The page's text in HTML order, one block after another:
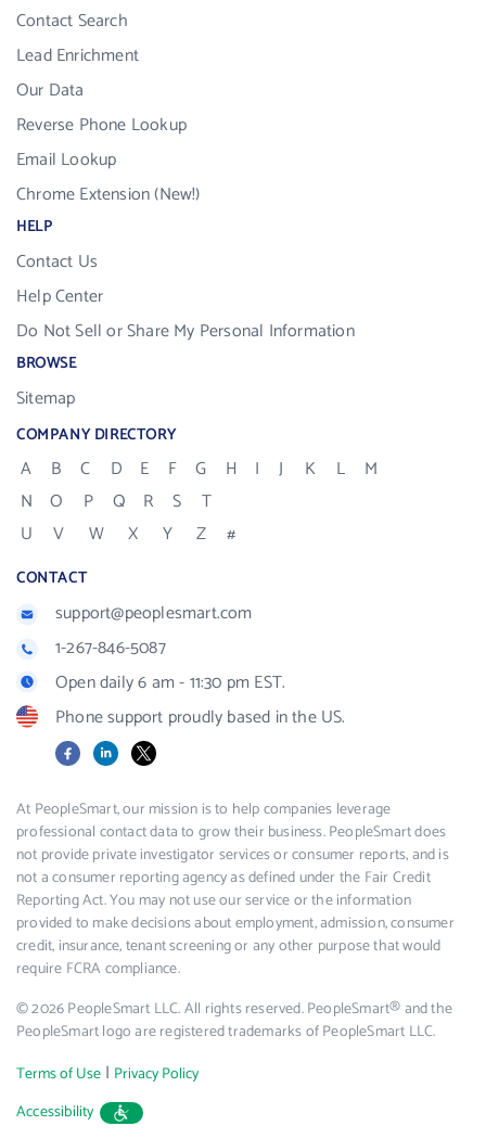
Contact Search
Lead Enrichment
Our Data
Reverse Phone Lookup
Email Lookup
Chrome Extension (New!)
HELP
Contact Us
Help Center
Do Not Sell or Share My Personal Information
BROWSE
Sitemap
COMPANY DIRECTORY
A B C D E F G H I J K L
M
N
O P Q R S
T
U
V W X Y Z #
CONTACT
support@peoplesmart.com
1-267-846-5087
Open daily 6 am - 11:30 pm EST.
Phone support proudly based in the US.
FacebookLinkedIn
X
At PeopleSmart, our mission is to help companies leverage
professional contact data to grow their business. PeopleSmart does
not provide private investigator services or consumer reports, and is
not a consumer reporting agency as defined under the Fair Credit
Reporting Act. You may not use our service or the information
provided to make decisions about employment, admission, consumer
credit, insurance, tenant screening or any other purpose that would
require FCRA compliance.
© 2026 PeopleSmart LLC. All rights reserved. PeopleSmart® and the
PeopleSmart logo are registered trademarks of PeopleSmart LLC.
Terms of Use | Privacy Policy
Accessibility